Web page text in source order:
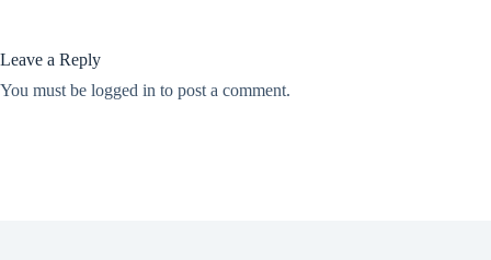
Leave a Reply
You must be logged in to post a comment.